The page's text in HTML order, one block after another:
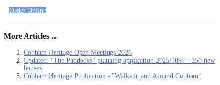
Order Online
More Articles ...
Cobham Heritage Open Meetings 2026
Updated: "The Paddocks" planning application 2025/1097 - 250 new
houses
Cobham Heritage Publication - "Walks in and Around Cobham"